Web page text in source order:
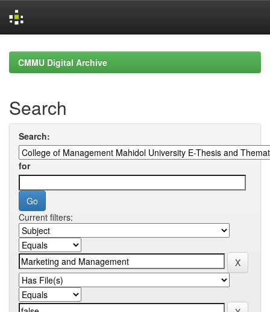
navigationCMMU Digital Archive
Search
Search:
for
Current filters: